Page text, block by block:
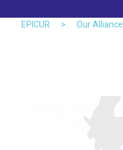
EPICUR > Our Alliance